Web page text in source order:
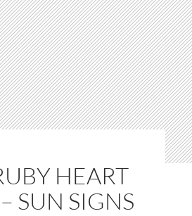
HEART
SUN SIGNS